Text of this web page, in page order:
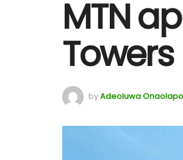
MTN
Towers
byAdeoluwa Onaolapo